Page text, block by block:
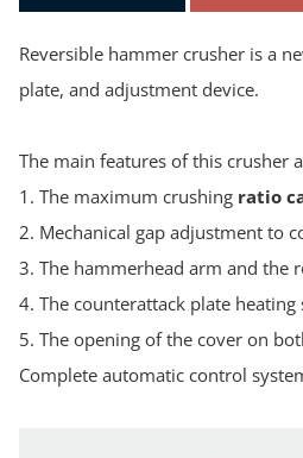
Reversible hammer crusher is a
plate, and adjustment device.
The main features of this crusher
1. The maximum crushing ratio
2. Mechanical gap adjustment to
3. The hammerhead arm and the
4. The counterattack plate
5. The opening of the cover on
Complete automatic control